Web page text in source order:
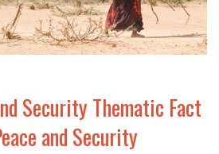
Security Thematic Fact
and Security